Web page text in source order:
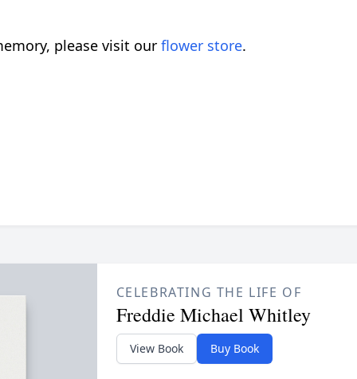
please visit our flower store.
CELEBRATING THE LIFE OF
Freddie Michael Whitley
View Book Buy Book